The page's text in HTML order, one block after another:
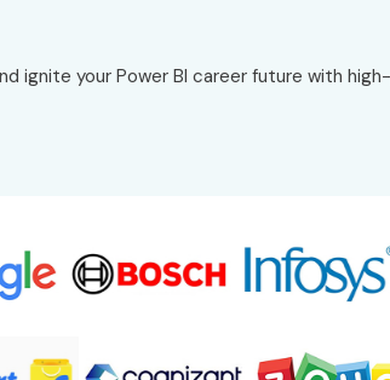
ignite your Power BI career future with